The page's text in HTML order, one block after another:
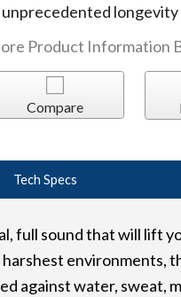
unprecedented longevity
Product Information
Compare
Tech Specs
full sound that will lift
environments,
against water, sweat,